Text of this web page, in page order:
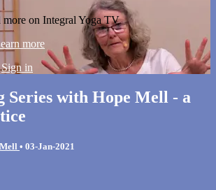
more on Integral Yoga TV
more
Sign in
Series with Hope Mell - a
• 03-Jan-2021